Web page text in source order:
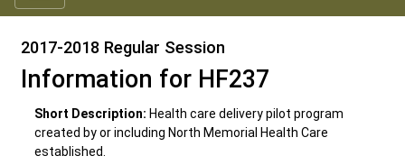
2017-2018 Regular Session
Information for HF237
Short Description: Health care delivery pilot program
created by or including North Memorial Health Care
established.